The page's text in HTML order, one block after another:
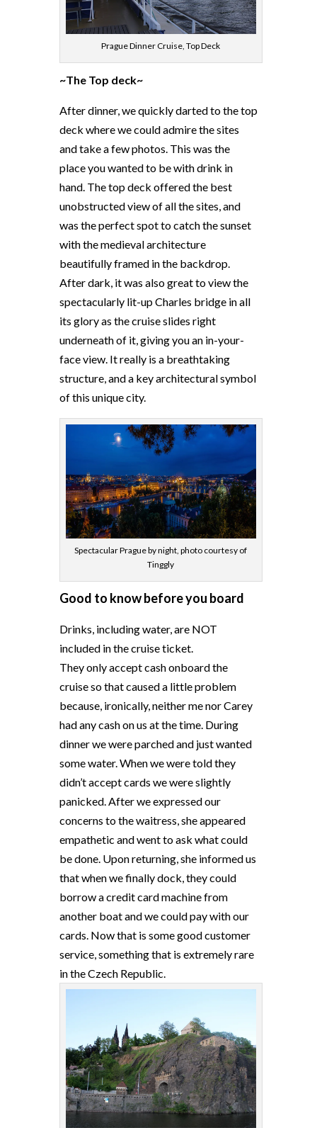
Prague Dinner Cruise, Top Deck
~The Top deck~
After dinner, we quickly darted to the top
deck where we could admire the sites
and take a few photos. This was the
place you wanted to be with drink in
hand. The top deck offered the best
unobstructed view of all the sites, and
was the perfect spot to catch the sunset
with the medieval architecture
beautifully framed in the backdrop.
After dark, it was also great to view the
spectacularly lit-up Charles bridge in all
its glory as the cruise slides right
underneath of it, giving you an in-your-
face view. It really is a breathtaking
structure, and a key architectural symbol
of this unique city.
Spectacular Prague by night, photo courtesy of
Tinggly
Good to know before you board
Drinks, including water, are NOT
included in the cruise ticket.
They only accept cash onboard the
cruise so that caused a little problem
because, ironically, neither me nor Carey
had any cash on us at the time. During
dinner we were parched and just wanted
some water. When we were told they
didn’t accept cards we were slightly
panicked. After we expressed our
concerns to the waitress, she appeared
empathetic and went to ask what could
be done. Upon returning, she informed us
that when we finally dock, they could
borrow a credit card machine from
another boat and we could pay with our
cards. Now that is some good customer
service, something that is extremely rare
in the Czech Republic.